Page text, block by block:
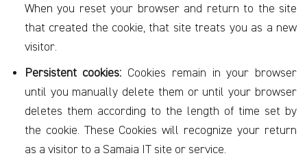
When you reset your browser and return to the site
that created the cookie, that site treats you as a new
visitor.
Persistent cookies: Cookies remain in your browser
until you manually delete them or until your browser
deletes them according to the length of time set by
the cookie. These Cookies will recognize your return
as a visitor to a Samaia IT site or service.